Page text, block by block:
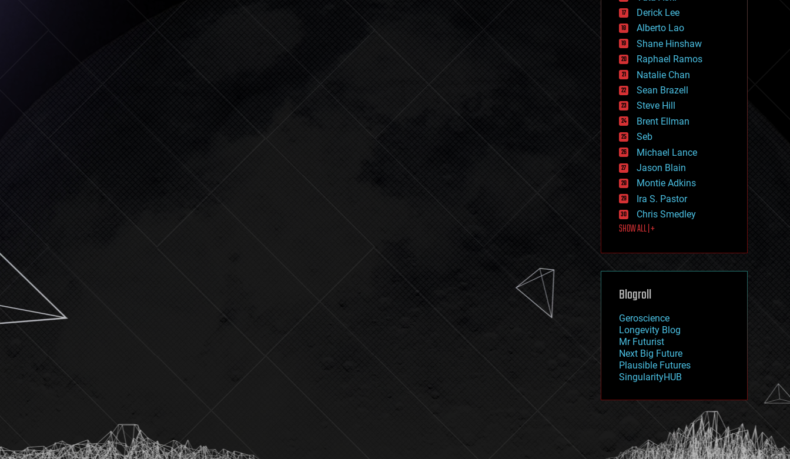
geology
geopolitics
governance
government
gravity
habitats
hacking
hardware
health
holograms
homo sapiens
human trajectories
humor
information science
innovation
internet
journalism
law
law enforcement
lifeboat
machine learning
mapping
mathematics
military
mobile phones
moore's law
nanotechnology
neuroscience
nuclear energy
open access
physics
Derick Lee
Alberto Lao
Shane Hinshaw
Raphael Ramos
Natalie Chan
Sean Brazell
Steve Hill
Brent Ellman
Seb
Michael Lance
Jason Blain
Montie Adkins
Ira S. Pastor
Chris Smedley
SHOW ALL | +
Blogroll
Geroscience
Longevity Blog
Mr Futurist
Next Big Future
Plausible Futures
SingularityHUB